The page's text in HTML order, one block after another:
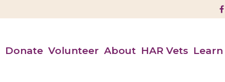
Donate Volunteer About HAR Vets Learn